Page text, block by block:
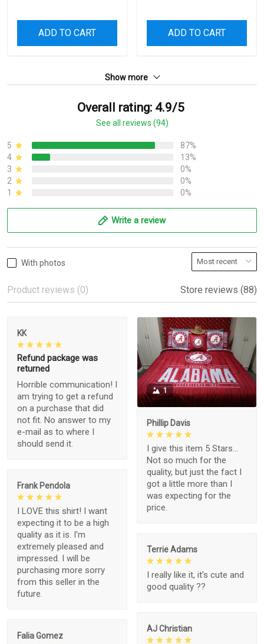
ADD TO CART ADD TO CART
Show more
Overall rating: 4.9/5
See all reviews (94)
5
87%
4
13%
3
0%
2
0%
1
0%
Write a review
With photos
Product reviews (0) Store reviews (88)
KK
Refund package was
returned
Horrible communication! I
am trying to get a refund
on a purchase that did
not fit. No answer to my
e-mail as to where I
should send it.
1
Phillip Davis
I give this item 5 Stars...
Not so much for the
quality, but just the fact I
got a little more than I
was expecting for the
price.
Frank Pendola
I LOVE this shirt! I want
expecting it to be a high
quality as it is. I'm
extremely pleased and
impressed. I will be
purchasing more sorry
from this seller in the
future.
Terrie Adams
I really like it, it's cute and
good quality ??
AJ Christian
Falia Gomez